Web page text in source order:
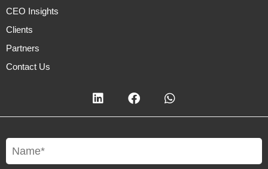
CEO Insights
Clients
Partners
Contact Us